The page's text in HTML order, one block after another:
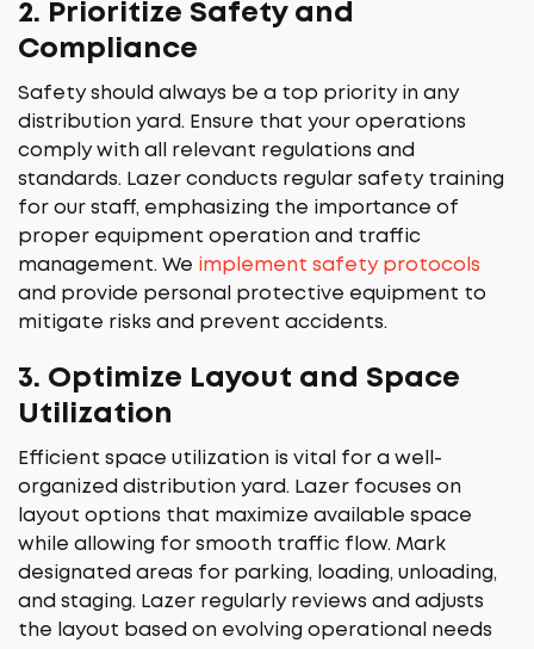
2. Prioritize Safety and
Compliance
Safety should always be a top priority in any
distribution yard. Ensure that your operations
comply with all relevant regulations and
standards. Lazer conducts regular safety training
for our staff, emphasizing the importance of
proper equipment operation and traffic
management. We implement safety protocols
and provide personal protective equipment to
mitigate risks and prevent accidents.
3. Optimize Layout and Space
Utilization
Efficient space utilization is vital for a well-
organized distribution yard. Lazer focuses on
layout options that maximize available space
while allowing for smooth traffic flow. Mark
designated areas for parking, loading, unloading,
and staging. Lazer regularly reviews and adjusts
the layout based on evolving operational needs